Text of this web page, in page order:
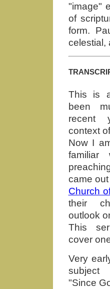
"image"
of
form.
celestial,
This is
been
recent
context
Now I
familiar
came
Church
their
outlook
This
cover
Very
subject
"Since